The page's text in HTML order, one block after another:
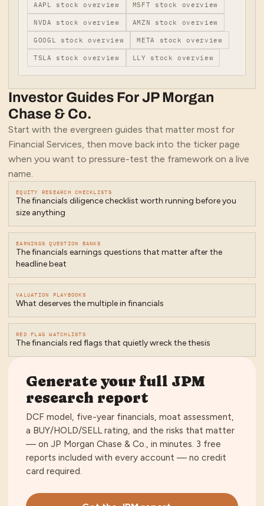
AAPL stock overview MSFT stock overview
NVDA stock overview AMZN stock overview
GOOGL stock overview META stock overview
TSLA stock overview LLY stock overview
Investor Guides ForJP Morgan
Chase & Co.
Start with the evergreen guides that matter most for
Financial Services, then move back into the ticker page
when you want to pressure-test the framework on a live
name.
EQUITY RESEARCH CHECKLISTS
The financials diligence checklist worth running before you
size anything
EARNINGS QUESTION BANKS
The financials earnings questions that matter after the
headline beat
VALUATION PLAYBOOKS
What deserves the multiple in financials
RED FLAG WATCHLISTS
The financials red flags that quietly wreck the thesis
Generate your full JPM
research report
DCF model, five-year financials, moat assessment,
a BUY/HOLD/SELL rating, and the risks that matter
— on JP Morgan Chase & Co., in minutes. 3 free
reports included with every account — no credit
card required.